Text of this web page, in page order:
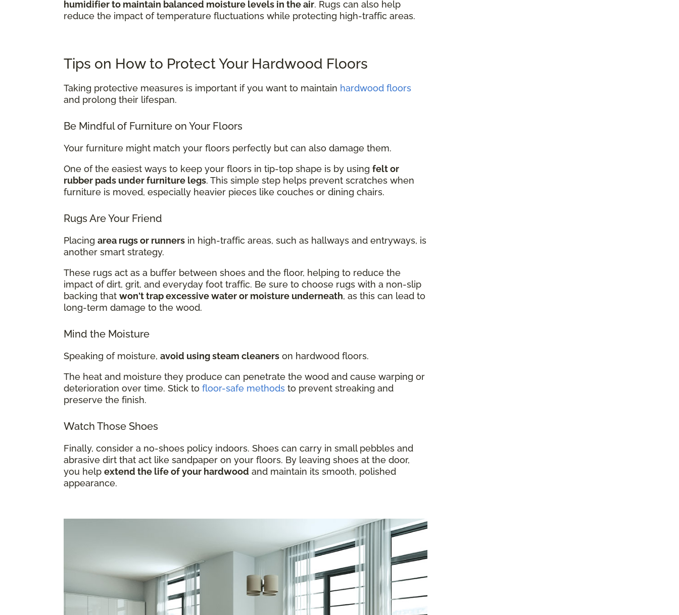
humidifier to maintain balanced moisture levels in the air. Rugs can also help
reduce the impact of temperature fluctuations while protecting high-traffic areas.
Tips on How to Protect Your Hardwood Floors
Taking protective measures is important if you want to maintain hardwood floors
and prolong their lifespan.
Be Mindful of Furniture on Your Floors
Your furniture might match your floors perfectly but can also damage them.
One of the easiest ways to keep your floors in tip-top shape is by using felt or
rubber pads under furniture legs. This simple step helps prevent scratches when
furniture is moved, especially heavier pieces like couches or dining chairs.
Rugs Are Your Friend
Placing area rugs or runners in high-traffic areas, such as hallways and entryways, is
another smart strategy.
These rugs act as a buffer between shoes and the floor, helping to reduce the
impact of dirt, grit, and everyday foot traffic. Be sure to choose rugs with a non-slip
backing that won't trap excessive water or moisture underneath, as this can lead to
long-term damage to the wood.
Mind the Moisture
Speaking of moisture, avoid using steam cleaners on hardwood floors.
The heat and moisture they produce can penetrate the wood and cause warping or
deterioration over time. Stick to floor-safe methods to prevent streaking and
preserve the finish.
Watch Those Shoes
Finally, consider a no-shoes policy indoors. Shoes can carry in small pebbles and
abrasive dirt that act like sandpaper on your floors. By leaving shoes at the door,
you help extend the life of your hardwood and maintain its smooth, polished
appearance.